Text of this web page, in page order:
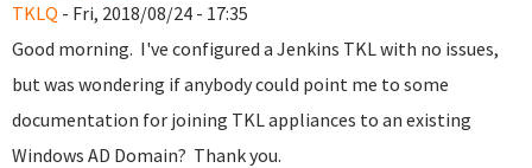
TKLQ - Fri, 2018/08/24 - 17:35
Good morning. I've configured a Jenkins TKL with no issues,
but was wondering if anybody could point me to some
documentation for joining TKL appliances to an existing
Windows AD Domain? Thank you.